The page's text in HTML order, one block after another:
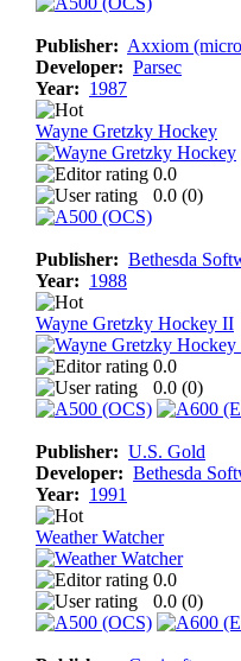
Publisher: Axxiom
Developer: Parsec
Year: 1987
Wayne Gretzky Hockey
0.0
0.0 (0)
Publisher: Bethesda
Year: 1988
Wayne Gretzky Hockey II
0.0
0.0 (0)
Publisher: U.S. Gold
Developer: Bethesda
Year: 1991
Weather Watcher
0.0
0.0 (0)